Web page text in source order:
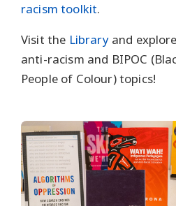
racism toolkit.
Visit the Libraryand
anti-racism and BIPOC
People of Colour) topics!